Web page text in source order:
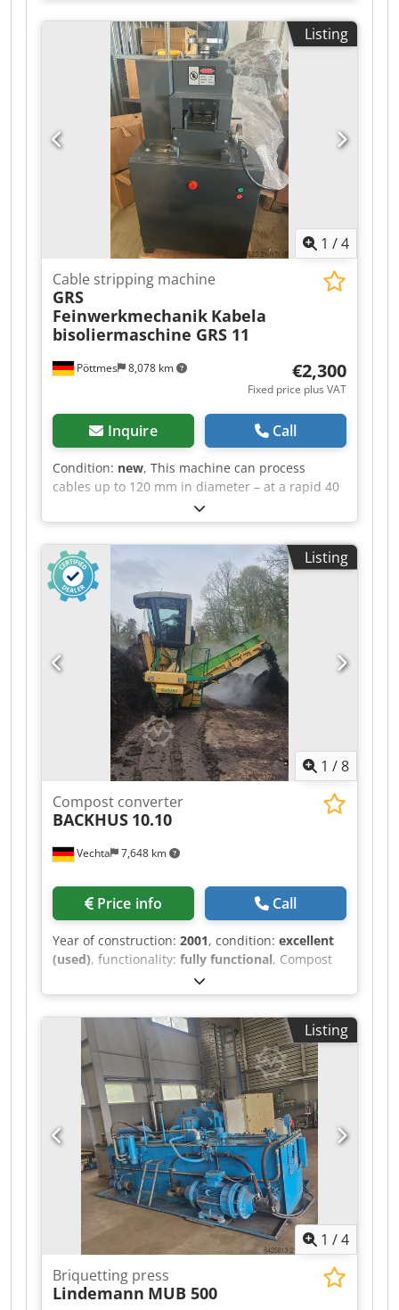
Tjdzsf
Listing
1 /4
Pöttmes 8,078 km
Cable stripping machine
GRS
Feinwerkmechanik Kabela
bisoliermaschine GRS 11
€2,300
Fixed price plus VAT
Inquire Call
Condition: new, This machine can process
cables up to 120 mm in diameter – at a rapid 40
meters per minute! A 400-volt power supply and
3 kW output require a three-phase connection.
Despite its lightweight construction of only
around 220 kg, the machine stands
independently and is about the size of a tall
household appliance. Key feature: ultra-fast
processing of cable diameters between 20 mm
and 120 mm. Technical data: Width: 68 cm |
Depth: 59 cm | Height: 130 cm | Weight: 220 kg
| Speed: 40 m/min | Voltage: 380 V | Power: 3
kW | Cross-section: 20–120 mm Crodpfx Adjy H
Listing
1 /8
Vechta 7,648 km
Compost converter
BACKHUS 10.10
Price info Call
Year of construction: 2001, condition: excellent
(used), functionality: fully functional, Compost
Turner BACKHUS 10.10. Csdpfx Asy Equ Hedzsrf
Diesel engine: 264 hp Weight: 14.9 t Current
videos can be provided upon request.
Listing
1 /4
Briquetting press
Lindemann MUB 500